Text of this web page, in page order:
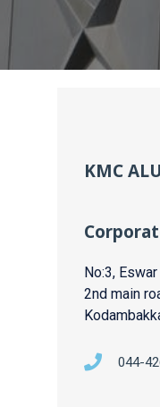
KMC
No:3,
2nd main
044-